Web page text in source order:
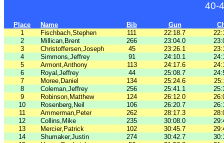
40-
Place Name Bib Gun
1
Fischbach,Stephen 111 22:18.7
2
Millican,Brent 266 23:04.0
3
Christoffersen,Joseph 45 23:26.1
4
Simmons,Jeffrey 91 24:10.1
5
Armont,Anthony 113 24:17.6
6
Royal,Jeffrey 44 25:08.7
7
Moree,Daniel 134 25:24.6
8
Coleman,Jeffrey 256 25:41.1
9
Robinson,Matthew 124 26:12.0
10
Rosenberg,Neil 106 26:20.7
11
Ammerman,Peter 262 28:17.3
12
Collins,Mike 235 30:08.0
13
Mercier,Patrick 102 30:45.7
14
Shumaker,Justin 274 30:42.7